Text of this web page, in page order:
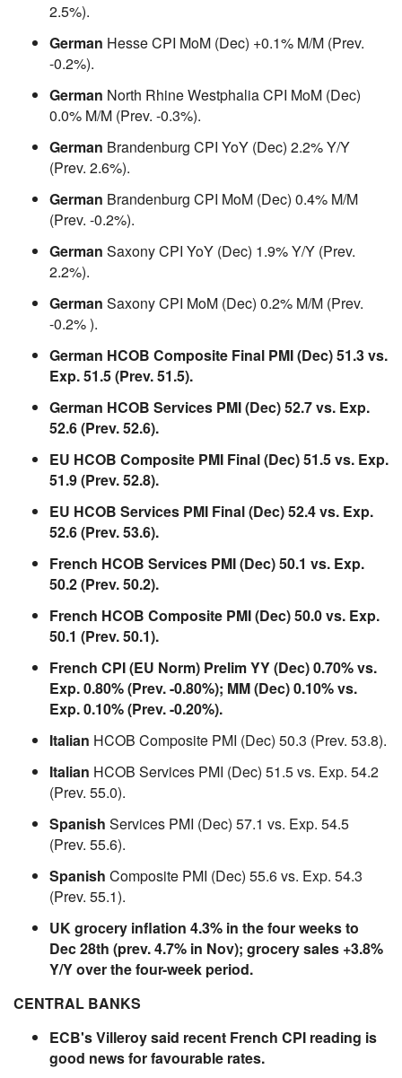
2.5%).
German Hesse CPI MoM (Dec) +0.1% M/M (Prev.
-0.2%).
German North Rhine Westphalia CPI MoM (Dec)
0.0% M/M (Prev. -0.3%).
German Brandenburg CPI YoY (Dec) 2.2% Y/Y
(Prev. 2.6%).
German Brandenburg CPI MoM (Dec) 0.4% M/M
(Prev. -0.2%).
German Saxony CPI YoY (Dec) 1.9% Y/Y (Prev.
2.2%).
German Saxony CPI MoM (Dec) 0.2% M/M (Prev.
-0.2% ).
German HCOB Composite Final PMI (Dec) 51.3 vs.
Exp. 51.5 (Prev. 51.5).
German HCOB Services PMI (Dec) 52.7 vs. Exp.
52.6 (Prev. 52.6).
EU HCOB Composite PMI Final (Dec) 51.5 vs. Exp.
51.9 (Prev. 52.8).
EU HCOB Services PMI Final (Dec) 52.4 vs. Exp.
52.6 (Prev. 53.6).
French HCOB Services PMI (Dec) 50.1 vs. Exp.
50.2 (Prev. 50.2).
French HCOB Composite PMI (Dec) 50.0 vs. Exp.
50.1 (Prev. 50.1).
French CPI (EU Norm) Prelim YY (Dec) 0.70% vs.
Exp. 0.80% (Prev. -0.80%); MM (Dec) 0.10% vs.
Exp. 0.10% (Prev. -0.20%).
Italian HCOB Composite PMI (Dec) 50.3 (Prev. 53.8).
Italian HCOB Services PMI (Dec) 51.5 vs. Exp. 54.2
(Prev. 55.0).
Spanish Services PMI (Dec) 57.1 vs. Exp. 54.5
(Prev. 55.6).
Spanish Composite PMI (Dec) 55.6 vs. Exp. 54.3
(Prev. 55.1).
UK grocery inflation 4.3% in the four weeks to
Dec 28th (prev. 4.7% in Nov); grocery sales +3.8%
Y/Y over the four-week period.
CENTRAL BANKS
ECB's Villeroy said recent French CPI reading is
good news for favourable rates.